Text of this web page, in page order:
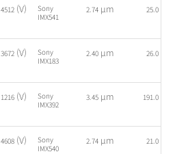
4512 (V)
Sony
IMX541
2.74 µm 25.0
3672 (V)
Sony
IMX183
2.40 µm 26.0
1216 (V)
Sony
IMX392
3.45 µm 191.0
4608 (V)
Sony
IMX540
2.74 µm 21.0